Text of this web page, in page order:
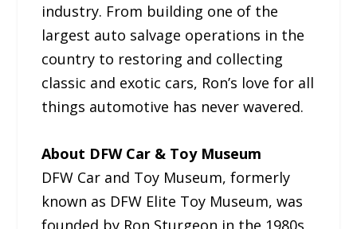
industry. From building one of the
largest auto salvage operations in the
country to restoring and collecting
classic and exotic cars, Ron’s love for all
things automotive has never wavered.
About DFW Car & Toy Museum
DFW Car and Toy Museum, formerly
known as DFW Elite Toy Museum, was
founded by Ron Sturgeon in the 1980s